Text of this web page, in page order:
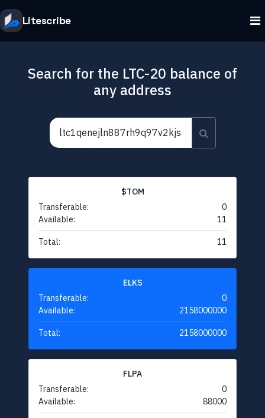
Litescribe
Search for the LTC-20 balance of
any address
$TOM
Transferable:
0
Available:
11
Total: 11
ELKS
Transferable:
0
Available:
2158000000
Total: 2158000000
FLPA
Transferable:
0
Available:
88000